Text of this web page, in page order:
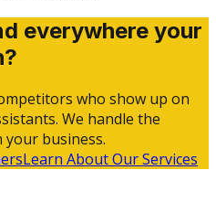
everywhere your
who show up on
We handle the
business.
Learn About Our Services